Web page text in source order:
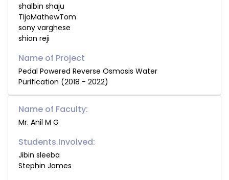
shalbin shaju
TijoMathewTom
sony varghese
shion reji
Pedal Powered Reverse Osmosis Water
Purification (2018 - 2022)
Name of Faculty:
Mr. Anil M G
Students Involved:
Jibin sleeba
Stephin James